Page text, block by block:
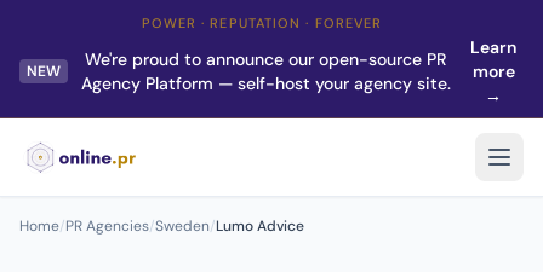
POWER · REPUTATION · FOREVER
NEW
We're proud to announce our open-source PR
Agency Platform — self-host your agency site.
Learn
more
→
Home/PR Agencies/Sweden/Lumo Advice